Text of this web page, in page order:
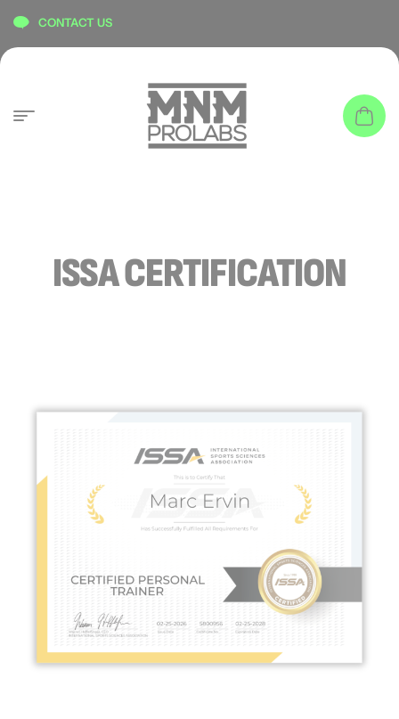
content
CONTACT US
ISSA CERTIFICATION